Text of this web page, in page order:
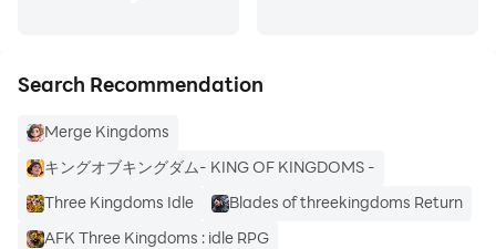
Search Recommendation
Merge Kingdoms
キングオブキングダム- KING OF KINGDOMS -
Three Kingdoms Idle
Blades of threekingdoms Return
AFK Three Kingdoms : idle RPG